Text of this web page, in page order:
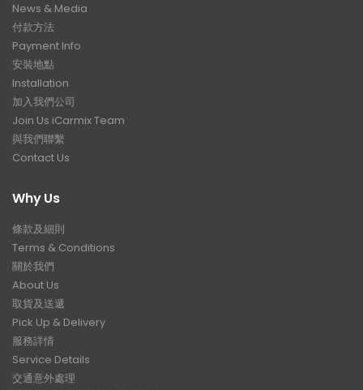
News & Media
付款方法
Payment Info
安裝地點
Installation
加入我們公司
Join Us iCarmix Team
與我們聯繫
Contact Us
Why Us
條款及細則
Terms & Conditions
關於我們
About Us
取貨及送遞
Pick Up & Delivery
服務詳情
Service Details
交通意外處理